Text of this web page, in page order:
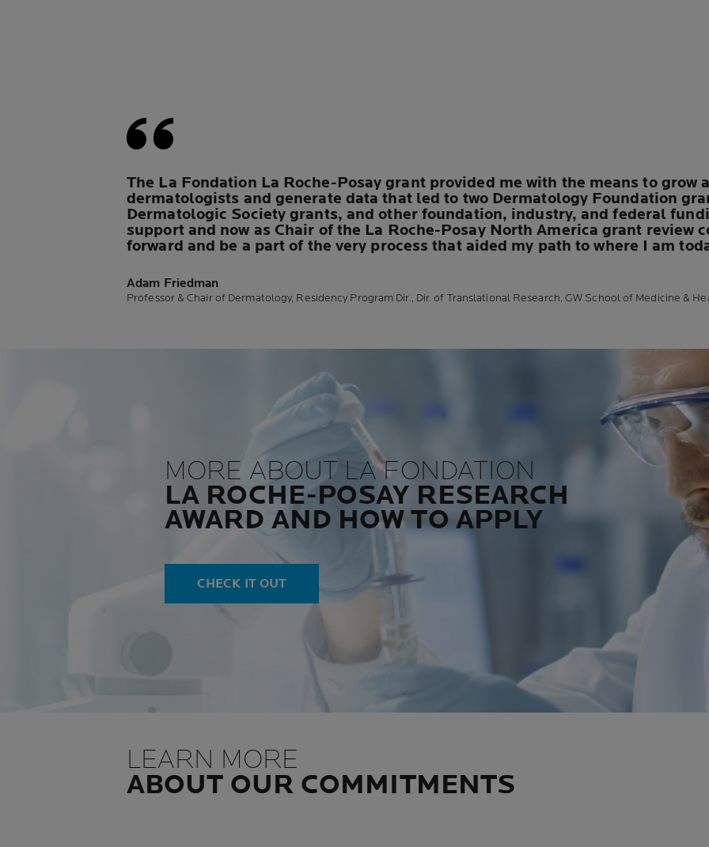
The La Fondation La Roche-Posay grant provided me with the means to grow
dermatologists and generate data that led to two Dermatology Foundation
Dermatologic Society grants, and other foundation, industry, and federal
support and now as Chair of the La Roche-Posay North America grant review
forward and be a part of the very process that aided my path to where I am
Adam Friedman
Professor & Chair of Dermatology, Residency Program Dir., Dir. of Translational Research, GW School of Medicine &
MORE ABOUT LA FONDATION
LA ROCHE-POSAY RESEARCH
AWARD AND HOW TO APPLY
CHECK IT OUT
LEARN MORE
ABOUT OUR COMMITMENTS